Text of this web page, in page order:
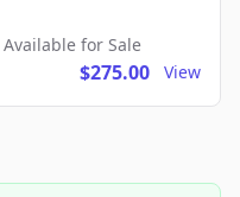
for Sale
$275.00 View